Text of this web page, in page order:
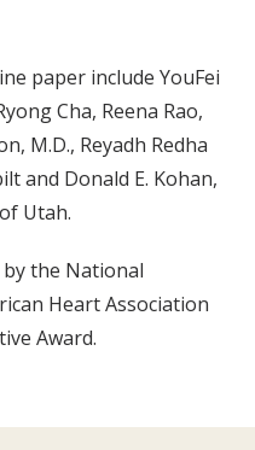
paper include YouFei
Cha, Reena Rao,
M.D., Reyadh Redha
and Donald E. Kohan,
Utah.
the National
Heart Association
Award.